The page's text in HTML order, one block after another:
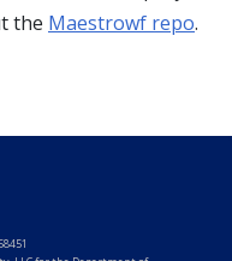
the Maestrowf repo.